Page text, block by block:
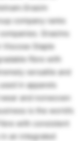
company ranks
Grasims
Viscose Staple
fibre with
versatile and
in apparels
and nonwoven
is the world’s
with consistent
an integrated